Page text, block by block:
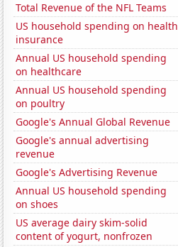
Total Revenue of the NFL Teams
US household spending on health
insurance
Annual US household spending
on healthcare
Annual US household spending
on poultry
Google's Annual Global Revenue
Google's annual advertising
revenue
Google's Advertising Revenue
Annual US household spending
on shoes
US average dairy skim-solid
content of yogurt, nonfrozen